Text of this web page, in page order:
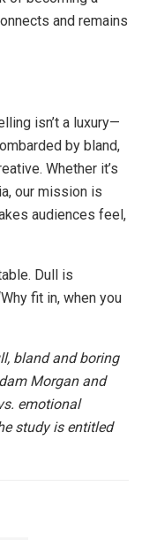
and remains
isn’t a luxury—
by bland,
Whether it’s
our mission is
audiences feel,
Dull is
fit in, when you
bland and boring
Morgan and
emotional
study is entitled